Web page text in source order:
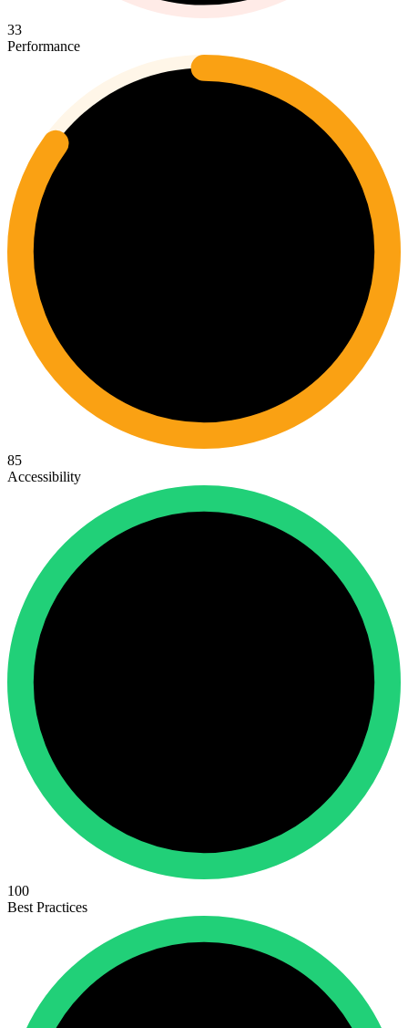
33
Performance
85
Accessibility
100
Best Practices